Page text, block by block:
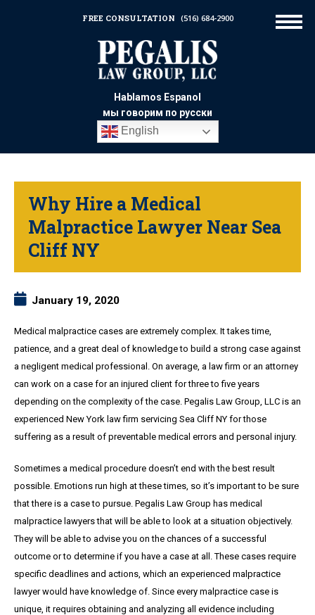
Hablamos Espanol
мы говорим по русски
English
FREE CONSULTATION (516) 684-2900
Why Hire a Medical
Malpractice Lawyer Near Sea
Cliff NY
January 19, 2020
Medical malpractice cases are extremely complex. It takes time,
patience, and a great deal of knowledge to build a strong case against
a negligent medical professional. On average, a law firm or an attorney
can work on a case for an injured client for three to five years
depending on the complexity of the case. Pegalis Law Group, LLC is an
experienced New York law firm servicing Sea Cliff NY for those
suffering as a result of preventable medical errors and personal injury.
Sometimes a medical procedure doesn’t end with the best result
possible. Emotions run high at these times, so it’s important to be sure
that there is a case to pursue. Pegalis Law Group has medical
malpractice lawyers that will be able to look at a situation objectively.
They will be able to advise you on the chances of a successful
outcome or to determine if you have a case at all. These cases require
specific deadlines and actions, which an experienced malpractice
lawyer would have knowledge of. Since every malpractice case is
unique, it requires obtaining and analyzing all evidence including